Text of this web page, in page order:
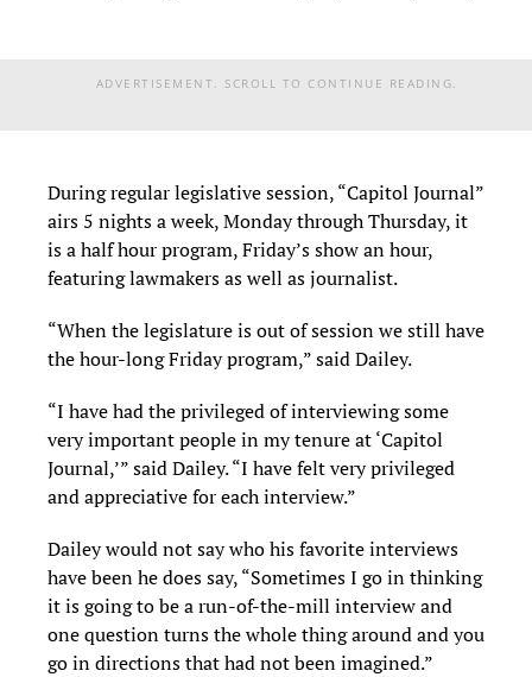
ADVERTISEMENT. SCROLL TO CONTINUE READING.
During regular legislative session, “Capitol Journal”
airs 5 nights a week, Monday through Thursday, it
is a half hour program, Friday’s show an hour,
featuring lawmakers as well as journalist.
“When the legislature is out of session we still have
the hour-long Friday program,” said Dailey.
“I have had the privileged of interviewing some
very important people in my tenure at ‘Capitol
Journal,’” said Dailey. “I have felt very privileged
and appreciative for each interview.”
Dailey would not say who his favorite interviews
have been he does say, “Sometimes I go in thinking
it is going to be a run-of-the-mill interview and
one question turns the whole thing around and you
go in directions that had not been imagined.”